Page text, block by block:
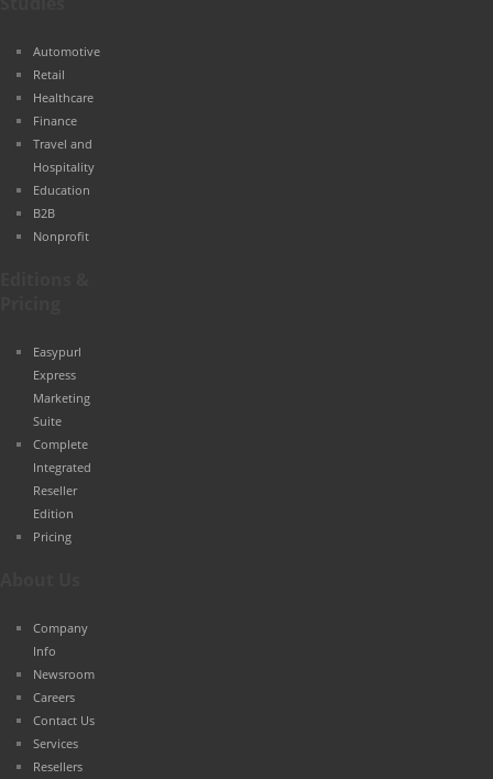
Automotive
Retail
Healthcare
Finance
Travel and
Hospitality
Education
B2B
Nonprofit
Easypurl
Express
Marketing
Suite
Complete
Integrated
Reseller
Edition
Pricing
Company
Info
Newsroom
Careers
Contact Us
Services
Resellers